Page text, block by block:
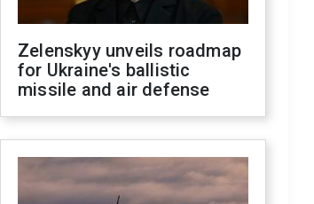
Zelenskyy unveils roadmap
for Ukraine's ballistic
missile and air defense